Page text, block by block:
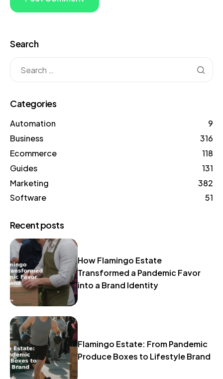
Search
Categories
Automation
9
Business
316
Ecommerce
118
Guides
131
Marketing
382
Software
51
Recent posts
How Flamingo Estate
Transformed a Pandemic Favor
into a Brand Identity
Flamingo Estate: From Pandemic
Produce Boxes to Lifestyle Brand